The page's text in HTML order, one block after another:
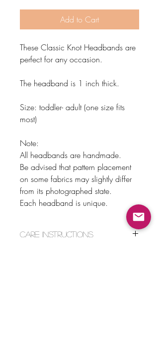
Add to Cart
These Classic Knot Headbands are
perfect for any occasion.
The headband is 1 inch thick.
Size: toddler- adult (one size fits
most)
Note:
All headbands are handmade.
Be advised that pattern placement
on some fabrics may slightly differ
from its photographed state.
Each headband is unique.
Care Instructions